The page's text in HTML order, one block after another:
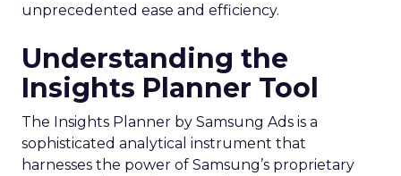
unprecedented ease and efficiency.
Understanding the
Insights Planner Tool
The Insights Planner by Samsung Ads is a
sophisticated analytical instrument that
harnesses the power of Samsung’s proprietary